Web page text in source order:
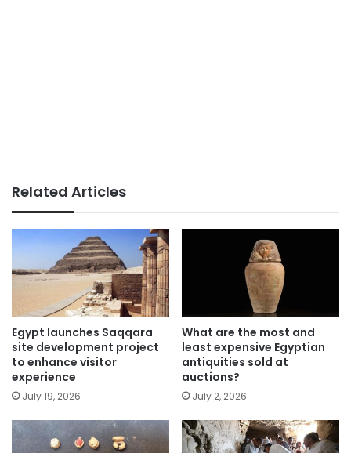
Related Articles
Egypt launches Saqqara
site development project
to enhance visitor
experience
July 19, 2026
What are the most and
least expensive Egyptian
antiquities sold at
auctions?
July 2, 2026